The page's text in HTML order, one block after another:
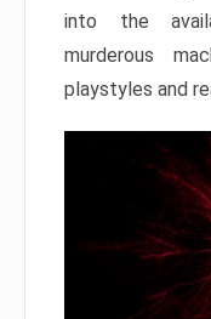
into the
murderous
playstyles and